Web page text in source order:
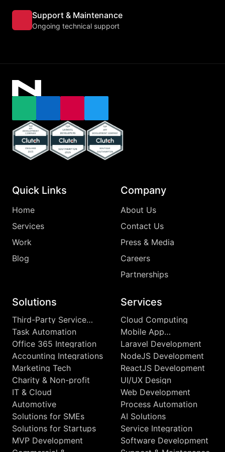
Support & Maintenance
Ongoing technical support
Top Clutch Api Development Company England 2025
Top Clutch Laravel Developers Southampton
Top Clutch App Development
Quick Links
Home
Services
Work
Blog
Company
About Us
Contact Us
Press & Media
Careers
Partnerships
Solutions
Third-Party Service
Integrations
Task Automation
Office 365 Integration
Accounting Integrations
Marketing Tech
Charity & Non-profit
IT & Cloud
Automotive
Solutions for SMEs
Solutions for Startups
MVP Development
Services
Cloud Computing
Mobile App
Development
Laravel Development
NodeJS Development
ReactJS Development
UI/UX Design
Web Development
Process Automation
AI Solutions
Service Integration
Software Development